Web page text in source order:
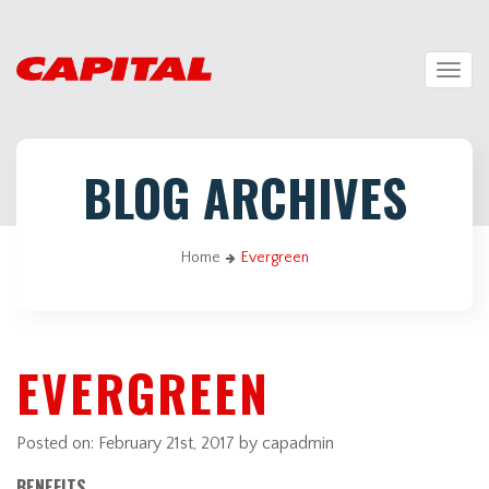
BLOG ARCHIVES
Home Evergreen
EVERGREEN
Posted on: February 21st, 2017 by capadmin